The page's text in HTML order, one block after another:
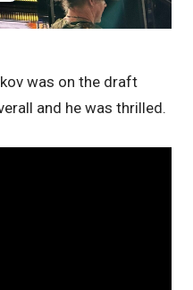
was on the draft
and he was thrilled.